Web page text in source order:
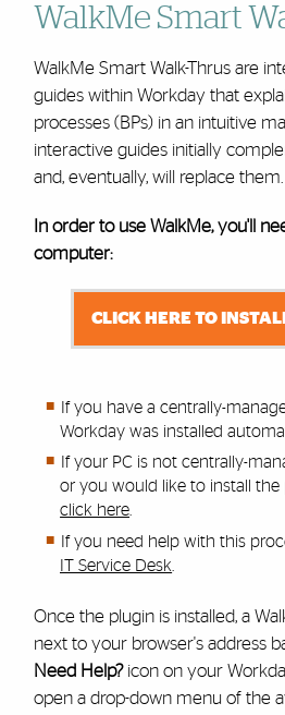
WalkMe Smart
WalkMe Smart Walk-Thrus are
guides within Workday that
processes (BPs) in an intuitive
interactive guides initially
and, eventually, will replace them.
In order to use WalkMe, you'll
computer:
CLICK HERE TO
If you have a centrally-
Workday was installed
If your PC is not centrally-
or you would like to install the
click here.
If you need help with this
IT Service Desk
Once the plugin is installed, a
next to your browser's address
Need Help?icon on your
open a drop-down menu of the